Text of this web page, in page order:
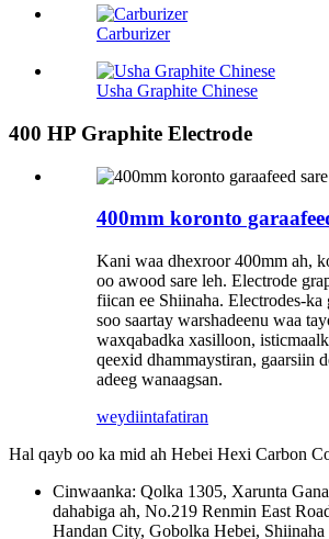
Carburizer
Usha Graphite Chinese
400 HP Graphite Electrode
400mm koronto
Kani waa dhexroor 400mm ah,
oo awood sare leh. Electrode
fiican ee Shiinaha. Electrodes-ka
soo saartay warshadeenu waa
waxqabadka xasilloon,
qeexid dhammaystiran, gaarsiin
adeeg wanaagsan.
weydiintafatiran
Hal qayb oo ka mid ah Hebei Hexi Carbon
Cinwaanka: Qolka 1305, Xarunta
dahabiga ah, No.219 Renmin East
Handan City, Gobolka Hebei, Shiinaha